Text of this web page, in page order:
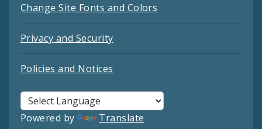
Change Site Fonts and Colors
Privacy and Security
Policies and Notices
Powered by Translate